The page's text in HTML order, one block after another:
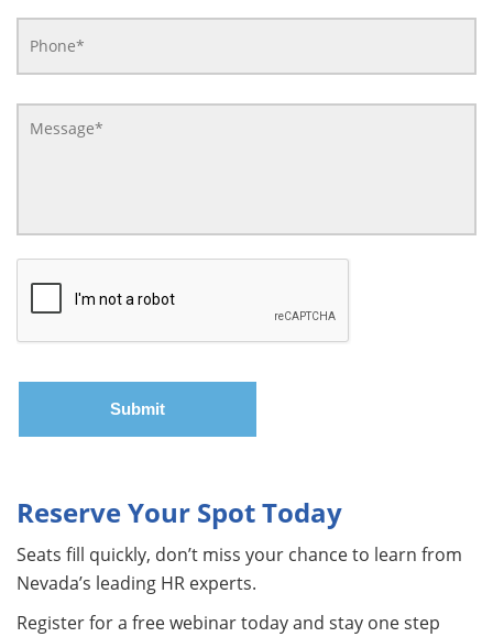
Reserve Your Spot Today
Seats fill quickly, don’t miss your chance to learn from
Nevada’s leading HR experts.
Register for a free webinar today and stay one step